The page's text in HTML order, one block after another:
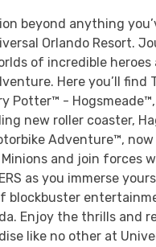
beyond anything
Orlando Resort.
of incredible heroes
Here you’ll find
Potter™ -
new roller coaster,
Adventure™,
and join forces
as you immerse
blockbuster
Enjoy the thrills and
like no other at